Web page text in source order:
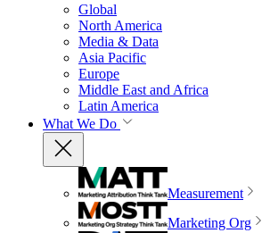
Global
North America
Media & Data
Asia Pacific
Europe
Middle East and Africa
Latin America
What We Do
Measurement
Marketing Org